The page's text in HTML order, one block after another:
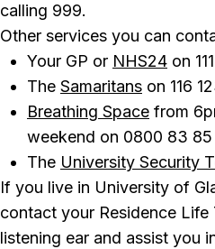
calling 999.
Other services you can
Your GP or NHS24 on 111
The Samaritans on 116
Breathing Space from
weekend o n 0800 83 85
The University Security
If you live in University of
contact your Residence
listening ear and assist you